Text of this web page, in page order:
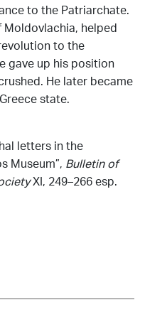
to the Patriarchate.
Moldovlachia, helped
to the
gave up his position
He later became
state.
letters in the
Museum”, Bulletin of
XI, 249–266 esp.